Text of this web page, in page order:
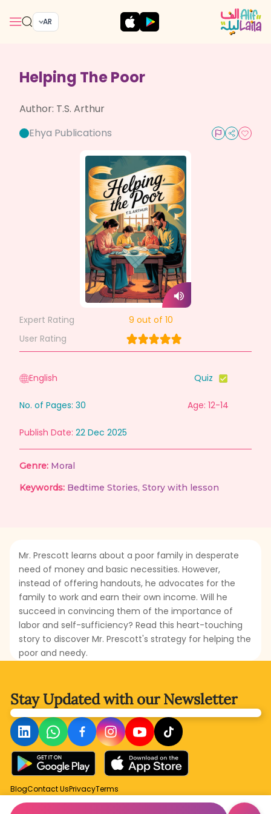
AR
Helping The Poor
Author: T.S. Arthur
Ehya Publications
Expert Rating 9 out of 10
User Rating
English Quiz
No. of Pages: 30 Age: 12-14
Publish Date: 22 Dec 2025
Genre: Moral
Keywords: Bedtime Stories, Story with lesson
Mr. Prescott learns about a poor family in desperate
need of money and basic necessities. However,
instead of offering handouts, he advocates for the
family to work and earn their own income. Will he
succeed in convincing them of the importance of
labor and self-sufficiency? Read this heart-touching
story to discover Mr. Prescott's strategy for helping the
poor and needy.
Stay Updated withour Newsletter
BlogContact UsPrivacyTerms